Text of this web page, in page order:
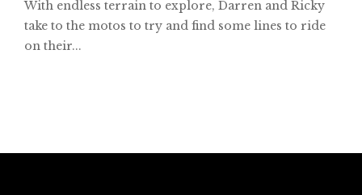
With endless terrain to explore, Darren and Ricky
take to the motos to try and find some lines to ride
on their...